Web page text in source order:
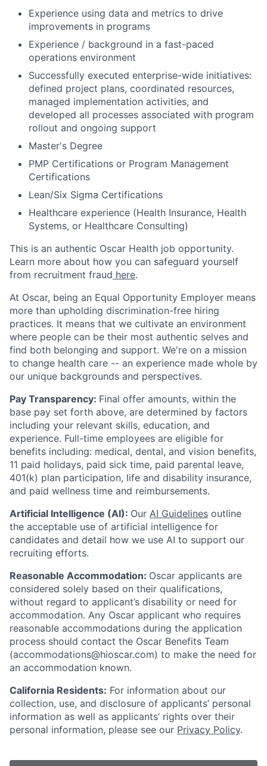
Experience using data and metrics to drive
improvements in programs
Experience / background in a fast-paced
operations environment
Successfully executed enterprise-wide initiatives:
defined project plans, coordinated resources,
managed implementation activities, and
developed all processes associated with program
rollout and ongoing support
Master's Degree
PMP Certifications or Program Management
Certifications
Lean/Six Sigma Certifications
Healthcare experience (Health Insurance, Health
Systems, or Healthcare Consulting)
This is an authentic Oscar Health job opportunity.
Learn more about how you can safeguard yourself
from recruitment fraud here.
At Oscar, being an Equal Opportunity Employer means
more than upholding discrimination-free hiring
practices. It means that we cultivate an environment
where people can be their most authentic selves and
find both belonging and support. We're on a mission
to change health care -- an experience made whole by
our unique backgrounds and perspectives.
Pay Transparency: Final offer amounts, within the
base pay set forth above, are determined by factors
including your relevant skills, education, and
experience. Full-time employees are eligible for
benefits including: medical, dental, and vision benefits,
11 paid holidays, paid sick time, paid parental leave,
401(k) plan participation, life and disability insurance,
and paid wellness time and reimbursements.
Artificial Intelligence (AI): Our AI Guidelines outline
the acceptable use of artificial intelligence for
candidates and detail how we use AI to support our
recruiting efforts.
Reasonable Accommodation: Oscar applicants are
considered solely based on their qualifications,
without regard to applicant’s disability or need for
accommodation. Any Oscar applicant who requires
reasonable accommodations during the application
process should contact the Oscar Benefits Team
(accommodations@hioscar.com) to make the need for
an accommodation known.
California Residents: For information about our
collection, use, and disclosure of applicants’ personal
information as well as applicants’ rights over their
personal information, please see our Privacy Policy.